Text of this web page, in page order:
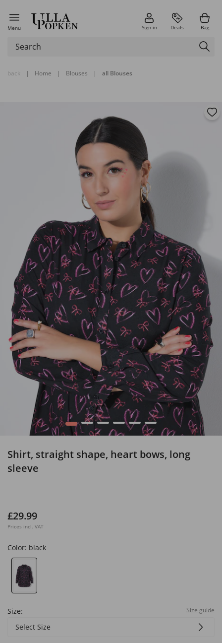
Menu Sign in Deals Bag
back | Home | Blouses | all Blouses
1 2 3 4 5 6
Shirt, straight shape, heart bows, long
sleeve
£29.99
Prices incl. VAT
Color: black
Size: Size guide
Select Size